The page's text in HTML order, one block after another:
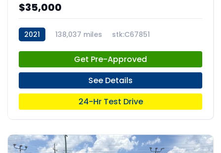
$35,000
2021 138,037 miles stk:C67851
Get Pre-Approved
See Details
24-Hr Test Drive